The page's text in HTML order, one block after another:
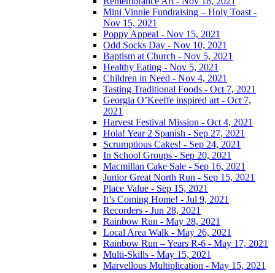
Mini Vinnie Fundraising – Holy Toast -
Nov 15, 2021
Poppy Appeal - Nov 15, 2021
Odd Socks Day - Nov 10, 2021
Baptism at Church - Nov 5, 2021
Healthy Eating - Nov 5, 2021
Children in Need - Nov 4, 2021
Tasting Traditional Foods - Oct 7, 2021
Georgia O’Keeffe inspired art - Oct 7,
2021
Harvest Festival Mission - Oct 4, 2021
Hola! Year 2 Spanish - Sep 27, 2021
Scrumptious Cakes! - Sep 24, 2021
In School Groups - Sep 20, 2021
Macmillan Cake Sale - Sep 16, 2021
Junior Great North Run - Sep 15, 2021
Place Value - Sep 15, 2021
It’s Coming Home! - Jul 9, 2021
Recorders - Jun 28, 2021
Rainbow Run - May 28, 2021
Local Area Walk - May 26, 2021
Rainbow Run – Years R-6 - May 17, 2021
Multi-Skills - May 15, 2021
Marvellous Multiplication - May 15, 2021